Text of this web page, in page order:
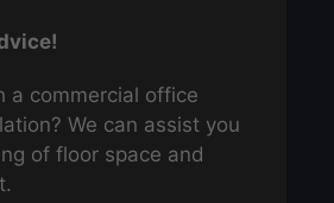
a commercial office
We can assist you
of floor space and